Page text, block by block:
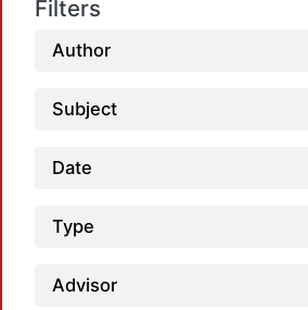
Filters
Author
Subject
Date
Type
Advisor